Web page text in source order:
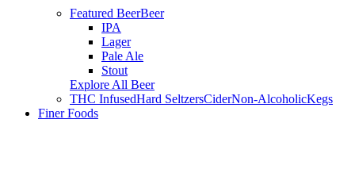
Featured BeerBeer
IPA
Lager
Pale Ale
Stout
Explore All Beer
THC InfusedHard SeltzersCiderNon-AlcoholicKegs
Finer Foods